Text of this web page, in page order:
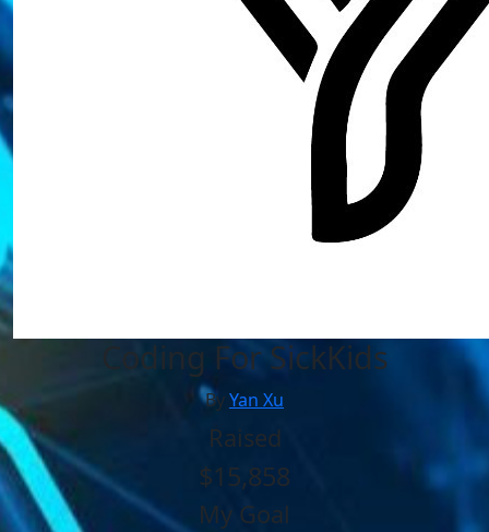
Coding For SickKids
ByYan Xu
Raised
$15,858
My Goal